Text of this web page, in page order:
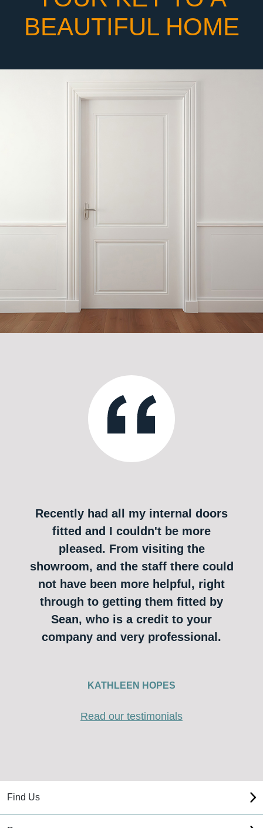
BEAUTIFUL HOME
Recently had all my internal doors
fitted and I couldn't be more
pleased. From visiting the
showroom, and the staff there could
not have been more helpful, right
through to getting them fitted by
Sean, who is a credit to your
company and very professional.
KATHLEEN HOPES
Read our testimonials
Find Us